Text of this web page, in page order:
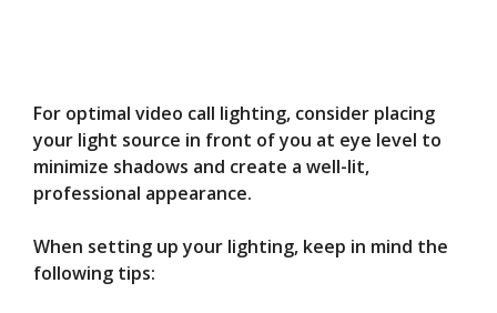
For optimal video call lighting, consider placing
your light source in front of you at eye level to
minimize shadows and create a well-lit,
professional appearance.
When setting up your lighting, keep in mind the
following tips: